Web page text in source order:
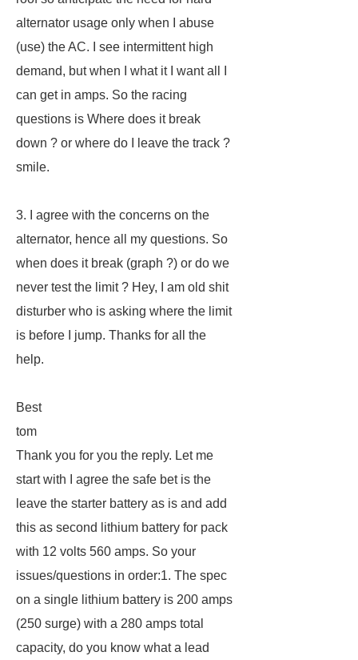
alternator usage only when I abuse
(use) the AC. I see intermittent high
demand, but when I what it I want all I
can get in amps. So the racing
questions is Where does it break
down ? or where do I leave the track ?
smile.
3. I agree with the concerns on the
alternator, hence all my questions. So
when does it break (graph ?) or do we
never test the limit ? Hey, I am old shit
disturber who is asking where the limit
is before I jump. Thanks for all the
help.
Best
tom
Thank you for you the reply. Let me
start with I agree the safe bet is the
leave the starter battery as is and add
this as second lithium battery for pack
with 12 volts 560 amps. So your
issues/questions in order:1. The spec
on a single lithium battery is 200 amps
(250 surge) with a 280 amps total
capacity, do you know what a lead